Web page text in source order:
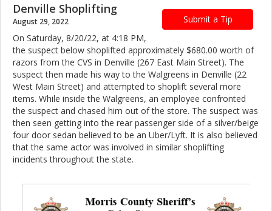
Submit a Tip
Denville Shoplifting
August 29, 2022
On Saturday, 8/20/22, at 4:18 PM,
the suspect below shoplifted approximately $680.00 worth of
razors from the CVS in Denville (267 East Main Street). The
suspect then made his way to the Walgreens in Denville (22
West Main Street) and attempted to shoplift several more
items. While inside the Walgreens, an employee confronted
the suspect and chased him out of the store. The suspect was
then seen getting into the rear passenger side of a silver/beige
four door sedan believed to be an Uber/Lyft. It is also believed
that the same actor was involved in similar shoplifting
incidents throughout the state.